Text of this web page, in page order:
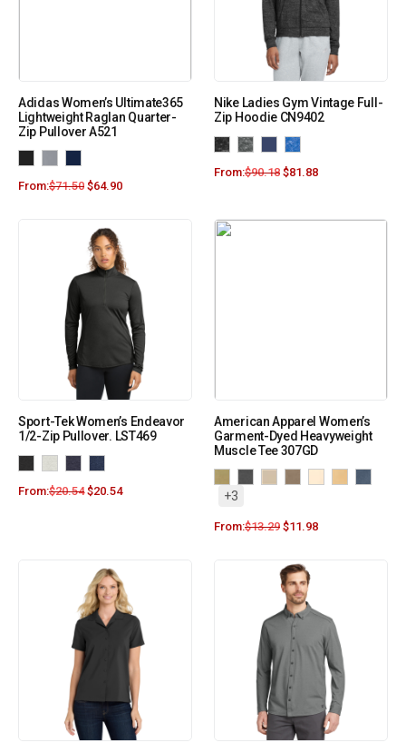
Adidas Women’s Ultimate365
Lightweight Raglan Quarter-
Zip Pullover A521
From:$71.50 $64.90
Nike Ladies Gym Vintage Full-
Zip Hoodie CN9402
From:$90.18 $81.88
Sport-Tek Women’s Endeavor
1/2-Zip Pullover. LST469
From:$20.54 $20.54
American Apparel Women’s
Garment-Dyed Heavyweight
Muscle Tee 307GD
+3
From:$13.29 $11.98